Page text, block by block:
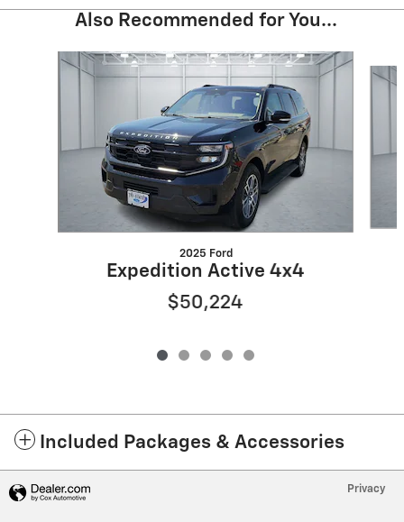
Also Recommended for You...
Slide 1 of 5
2025 Ford
Expedition Active 4x4
$50,224
Included Packages & Accessories
Privacy